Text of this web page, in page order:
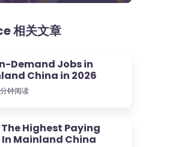
相关文章
Demand Jobs in
China in 2026
钟阅读
The Highest Paying
In Mainland China